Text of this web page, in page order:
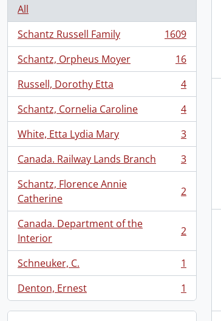
All
Schantz Russell Family
, 1609 results
1609
Schantz, Orpheus Moyer
, 16 results
16
Russell, Dorothy Etta
, 4 results
4
Schantz, Cornelia Caroline
, 4 results
4
White, Etta Lydia Mary
, 3 results
3
Canada. Railway Lands Branch
, 3 results
3
Schantz, Florence Annie
Catherine
, 2 results 2
Canada. Department of the
Interior
, 2 results 2
Schneuker, C.
, 1 results
1
Denton, Ernest
, 1 results 1